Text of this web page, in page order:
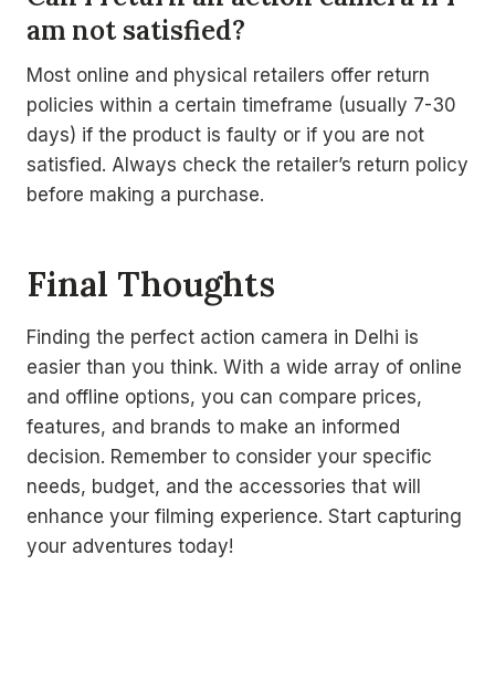
am not satisfied?
Most online and physical retailers offer return
policies within a certain timeframe (usually 7-30
days) if the product is faulty or if you are not
satisfied. Always check the retailer’s return policy
before making a purchase.
Final Thoughts
Finding the perfect action camera in Delhi is
easier than you think. With a wide array of online
and offline options, you can compare prices,
features, and brands to make an informed
decision. Remember to consider your specific
needs, budget, and the accessories that will
enhance your filming experience. Start capturing
your adventures today!